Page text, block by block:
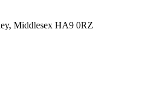
Middlesex HA9 0RZ